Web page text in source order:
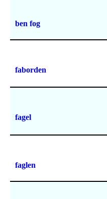
ben fog
faborden
fagel
faglen